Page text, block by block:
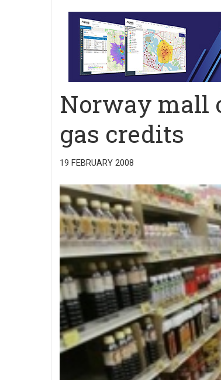
Norway mall
gas credits
19 FEBRUARY 2008